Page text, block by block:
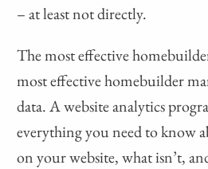
– at least not directly.
The most effective
most effective homebuilder
data. A website analytics
everything you need to know
on your website, what isn’t,